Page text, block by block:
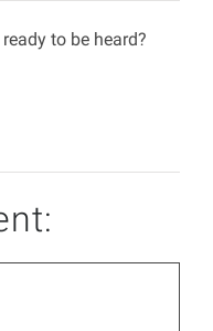
to be heard?